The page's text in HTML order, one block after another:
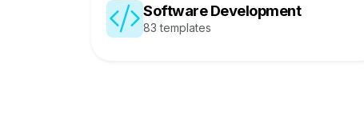
Software Development
83 templates